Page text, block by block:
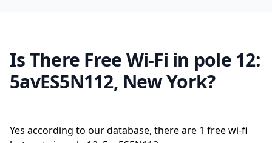
Is There Free Wi-Fi in pole 12:
5avES5N112, New York?
Yes according to our database, there are 1 free wi-fi